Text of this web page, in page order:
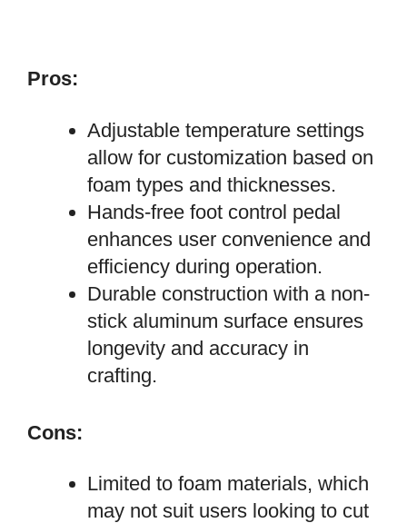
Pros:
Adjustable temperature settings
allow for customization based on
foam types and thicknesses.
Hands-free foot control pedal
enhances user convenience and
efficiency during operation.
Durable construction with a non-
stick aluminum surface ensures
longevity and accuracy in
crafting.
Cons:
Limited to foam materials, which
may not suit users looking to cut